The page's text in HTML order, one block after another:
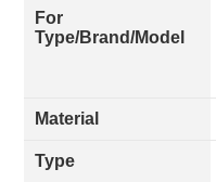
For
Type/Brand/Model
Material
Type